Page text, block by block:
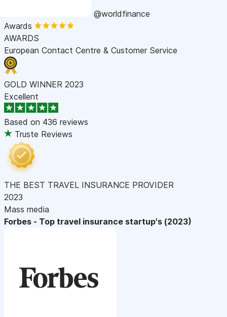
@worldfinance
Awards
AWARDS
European Contact Centre & Customer Service
GOLD WINNER 2023
Excellent
Based on 436 reviews
Truste Reviews
THE BEST TRAVEL INSURANCE PROVIDER
2023
Mass media
Forbes - Top travel insurance startup's (2023)